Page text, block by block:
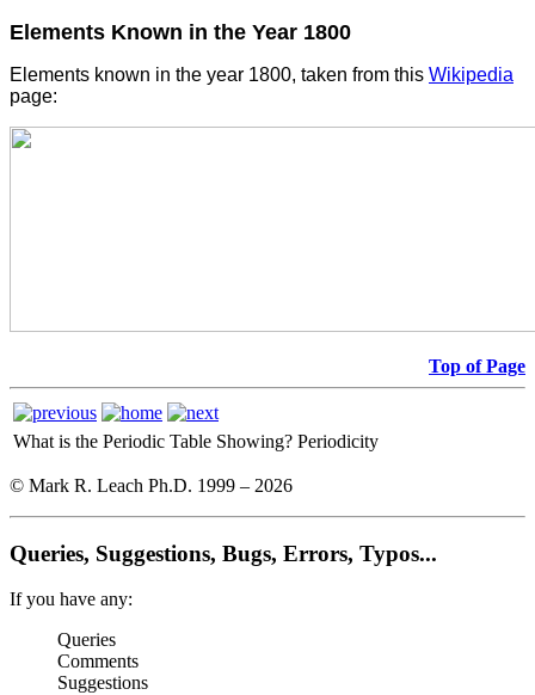
Elements Known in the Year 1800
Elements known in the year 1800, taken from this Wikipedia
page:
Top of Page
What is the Periodic Table Showing? Periodicity
© Mark R. Leach Ph.D. 1999 – 2026
Queries, Suggestions, Bugs, Errors, Typos...
If you have any:
Queries
Comments
Suggestions